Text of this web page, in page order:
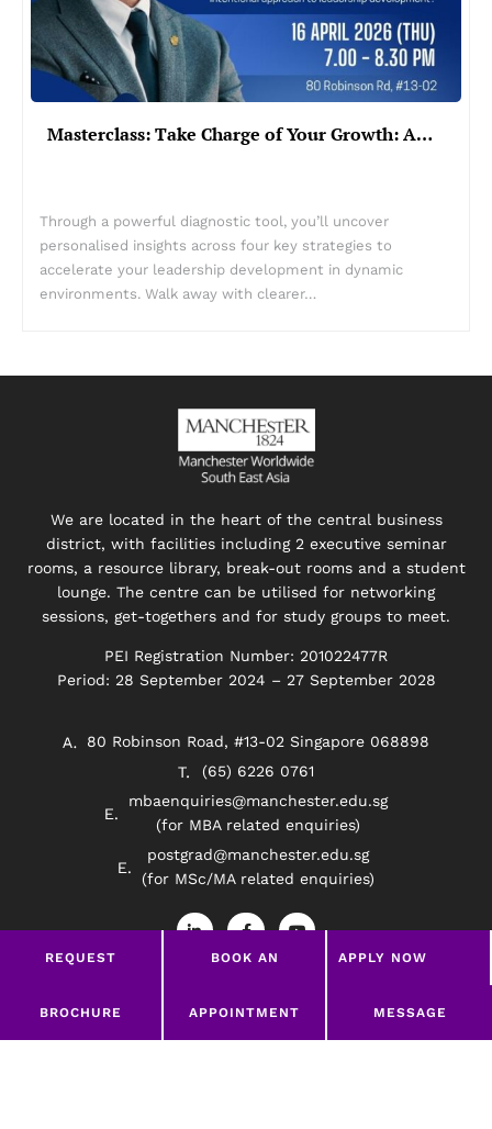
Masterclass: Take Charge of Your Growth: A…
Through a powerful diagnostic tool, you’ll uncover
personalised insights across four key strategies to
accelerate your leadership development in dynamic
environments. Walk away with clearer…
REQUEST BOOK AN APPLY NOW
LEAVE A MESSAGE
BROCHURE APPOINTMENT MESSAGE
We are located in the heart of the central business
district, with facilities including 2 executive seminar
rooms, a resource library, break-out rooms and a student
lounge. The centre can be utilised for networking
sessions, get-togethers and for study groups to meet.
PEI Registration Number: 201022477R
Period: 28 September 2024 – 27 September 2028
80 Robinson Road, #13-02 Singapore 068898
(65) 6226 0761
mbaenquiries@manchester.edu.sg
(for MBA related enquiries)
postgrad@manchester.edu.sg
(for MSc/MA related enquiries)
L
i
i
-
F
a
c
e
o
-
Y
o
e
Privacy Policy Disclaimer
©2026 Manchester Worldwide Institute Of Higher